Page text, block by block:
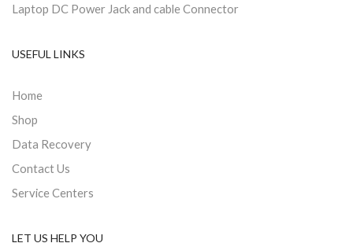
Laptop DC Power Jack and cable Connector
USEFUL LINKS
Home
Shop
Data Recovery
Contact Us
Service Centers
LET US HELP YOU